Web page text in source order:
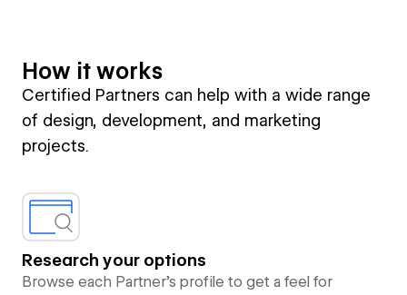
How it works
Certified Partners can help with a wide range
of design, development, and marketing
projects.
Research your options
Browse each Partner’s profile to get a feel for